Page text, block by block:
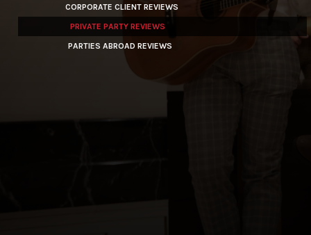
CORPORATE CLIENT REVIEWS
PRIVATE PARTY REVIEWS
PARTIES ABROAD REVIEWS